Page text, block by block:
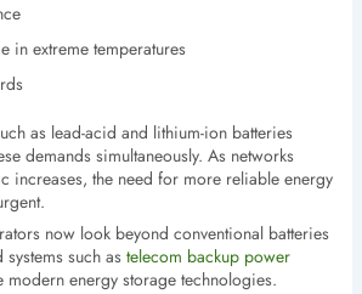
in extreme temperatures
as lead-acid and lithium-ion batteries
demands simultaneously. As networks
increases, the need for more reliable energy
now look beyond conventional batteries
such as telecom backup power
modern energy storage technologies.